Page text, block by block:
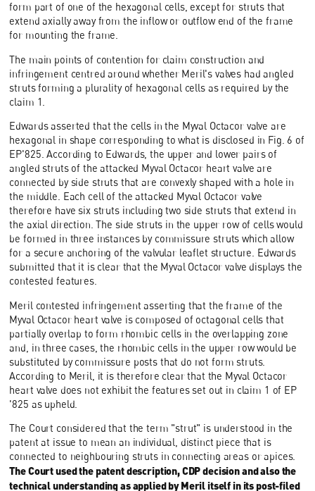
form part of one of the hexagonal cells, except for struts that
extend axially away from the inflow or outflow end of the frame
for mounting the frame.
The main points of contention for claim construction and
infringement centred around whether Meril's valves had angled
struts forming a plurality of hexagonal cells as required by the
claim 1.
Edwards asserted that the cells in the Myval Octacor valve are
hexagonal in shape corresponding to what is disclosed in Fig. 6 of
EP'825. According to Edwards, the upper and lower pairs of
angled struts of the attacked Myval Octacor heart valve are
connected by side struts that are convexly shaped with a hole in
the middle. Each cell of the attacked Myval Octacor valve
therefore have six struts including two side struts that extend in
the axial direction. The side struts in the upper row of cells would
be formed in three instances by commissure struts which allow
for a secure anchoring of the valvular leaflet structure. Edwards
submitted that it is clear that the Myval Octacor valve displays the
contested features.
Meril contested infringement asserting that the frame of the
Myval Octacor heart valve is composed of octagonal cells that
partially overlap to form rhombic cells in the overlapping zone
and, in three cases, the rhombic cells in the upper row would be
substituted by commissure posts that do not form struts.
According to Meril, it is therefore clear that the Myval Octacor
heart valve does not exhibit the features set out in claim 1 of EP
'825 as upheld.
The Court considered that the term "strut" is understood in the
patent at issue to mean an individual, distinct piece that is
connected to neighbouring struts in connecting areas or apices.
The Court used the patent description, CDP decision and also the
technical understanding as applied by Meril itself in its post-filed